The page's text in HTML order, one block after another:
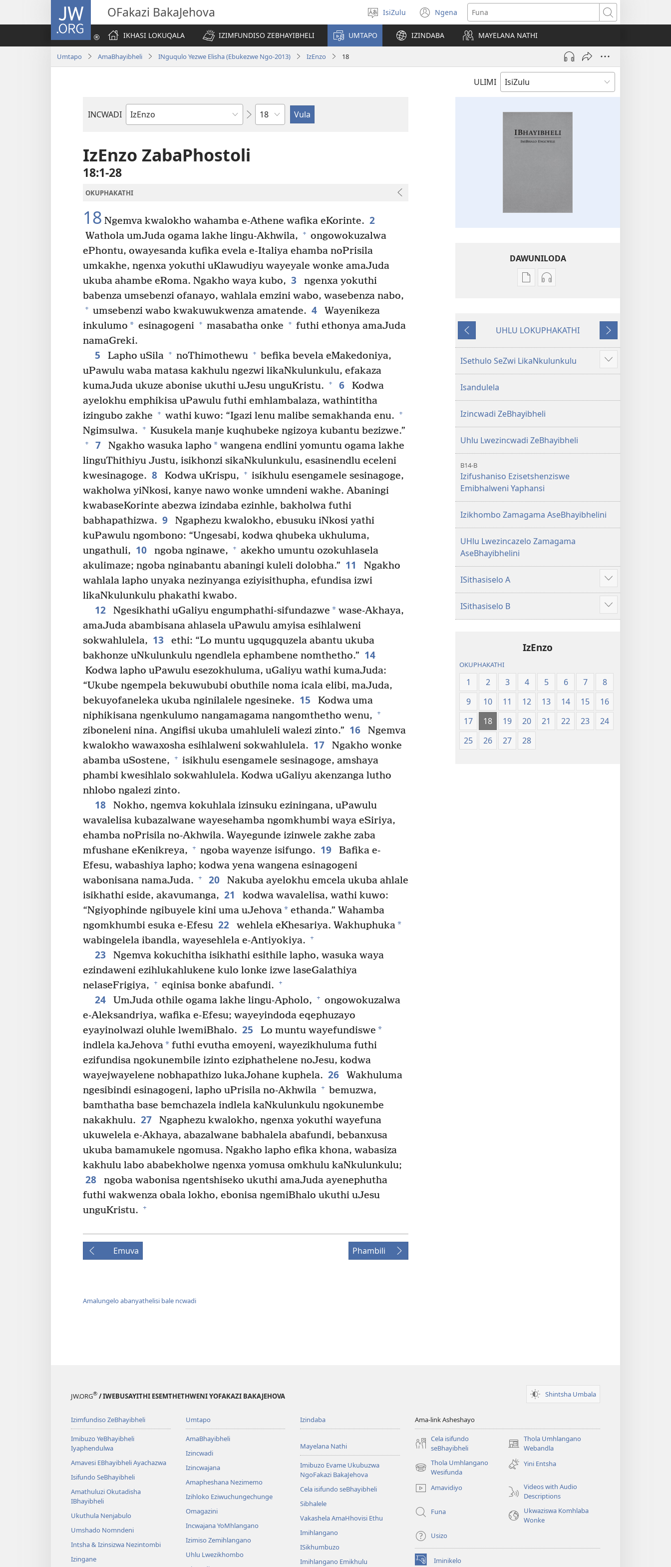
JW.ORG OFakazi BakaJehova
Khetha
ulimi
IsiZulu Ngena
(kuvuleka
ikhasi
elisha)
Funa
IKHASI LOKUQALA
IZIMFUNDISO ZEBHAYIBHELI UMTAPO IZINDABA MAYELANA NATHI
Umtapo AmaBhayibheli INguqulo Yezwe Elisha (Ebukezwe Ngo-2013) IzEnzo 18
ULIMI
INCWADI
Ngencwadi
Ngesahluko
IzEnzo ZabaPhostoli
18:1-28
OKUPHAKATHI
18 Ngemva kwalokho wahamba e-Athene wafika eKorinte. 2
Wathola umJuda ogama lakhe lingu-Akhwila, + ongowokuzalwa
ePhontu, owayesanda kufika evela e-Italiya ehamba noPrisila
umkakhe, ngenxa yokuthi uKlawudiyu wayeyale wonke amaJuda
ukuba ahambe eRoma. Ngakho waya kubo, 3
ngenxa yokuthi
babenza umsebenzi ofanayo, wahlala emzini wabo, wasebenza nabo,
+ umsebenzi wabo kwakuwukwenza amatende. 4
Wayenikeza
inkulumo * esinagogeni + masabatha onke + futhi ethonya amaJuda
namaGreki.
5 Lapho uSila + noThimothewu + befika bevela eMakedoniya,
uPawulu waba matasa kakhulu ngezwi likaNkulunkulu, efakaza
kumaJuda ukuze abonise ukuthi uJesu unguKristu.
+ 6
Kodwa
ayelokhu emphikisa uPawulu futhi emhlambalaza, wathintitha
izingubo zakhe
+ wathi kuwo: “Igazi lenu malibe semakhanda enu. +
Ngimsulwa. + Kusukela manje kuqhubeke ngizoya kubantu bezizwe.”
+ 7 Ngakho wasuka lapho *wangena endlini yomuntu ogama lakhe
linguThithiyu Justu, isikhonzi sikaNkulunkulu, esasinendlu eceleni
kwesinagoge. 8 Kodwa uKrispu, + isikhulu esengamele sesinagoge,
wakholwa yiNkosi, kanye nawo wonke umndeni wakhe. Abaningi
kwabaseKorinte abezwa izindaba ezinhle, bakholwa futhi
babhapathizwa. 9
Ngaphezu kwalokho, ebusuku iNkosi yathi
kuPawulu ngombono: “Ungesabi, kodwa qhubeka ukhuluma,
ungathuli, 10 ngoba nginawe, + akekho umuntu ozokuhlasela
akulimaze; ngoba nginabantu abaningi kuleli dolobha.” 11
Ngakho
wahlala lapho unyaka nezinyanga eziyisithupha, efundisa izwi
likaNkulunkulu phakathi kwabo.
12 Ngesikhathi uGaliyu engumphathi-sifundazwe *wase-Akhaya,
amaJuda abambisana ahlasela uPawulu amyisa esihlalweni
sokwahlulela, 13
ethi: “Lo muntu ugqugquzela abantu ukuba
bakhonze uNkulunkulu ngendlela ephambene nomthetho.” 14
Kodwa lapho uPawulu esezokhuluma, uGaliyu wathi kumaJuda:
“Ukube ngempela bekuwububi obuthile noma icala elibi, maJuda,
bekuyofaneleka ukuba nginilalele ngesineke. 15
Kodwa uma
niphikisana ngenkulumo nangamagama nangomthetho wenu,
+
ziboneleni nina. Angifisi ukuba umahluleli walezi zinto.” 16
Ngemva
kwalokho wawaxosha esihlalweni sokwahlulela. 17
Ngakho wonke
abamba uSostene,
+ isikhulu esengamele sesinagoge, amshaya
phambi kwesihlalo sokwahlulela. Kodwa uGaliyu akenzanga lutho
nhlobo ngalezi zinto.
18
Nokho, ngemva kokuhlala izinsuku eziningana, uPawulu
wavalelisa kubazalwane wayesehamba ngomkhumbi waya eSiriya,
ehamba noPrisila no-Akhwila. Wayegunde izinwele zakhe zaba
mfushane eKenikreya,
+ ngoba wayenze isifungo. 19
Bafika e-
Efesu, wabashiya lapho; kodwa yena wangena esinagogeni
wabonisana namaJuda.
+ 20
Nakuba ayelokhu emcela ukuba ahlale
isikhathi eside, akavumanga, 21
kodwa wavalelisa, wathi kuwo:
“Ngiyophinde ngibuyele kini uma uJehova* ethanda.” Wahamba
ngomkhumbi esuka e-Efesu 22 wehlela eKhesariya. Wakhuphuka*
wabingelela ibandla, wayesehlela e-Antiyokiya. +
23
Ngemva kokuchitha isikhathi esithile lapho, wasuka waya
ezindaweni ezihlukahlukene kulo lonke izwe laseGalathiya
nelaseFrigiya,
+ eqinisa bonke abafundi. +
24 UmJuda othile ogama lakhe lingu-Apholo, + ongowokuzalwa
e-Aleksandriya, wafika e-Efesu; wayeyindoda eqephuzayo
eyayinolwazi oluhle lwemiBhalo. 25 Lo muntu wayefundiswe *
indlela kaJehova* futhi evutha emoyeni, wayezikhuluma futhi
ezifundisa ngokunembile izinto eziphathelene noJesu, kodwa
wayejwayelene nobhapathizo lukaJohane kuphela. 26
Wakhuluma
ngesibindi esinagogeni, lapho uPrisila no-Akhwila + bemuzwa,
bamthatha base bemchazela indlela kaNkulunkulu ngokunembe
nakakhulu. 27
Ngaphezu kwalokho, ngenxa yokuthi wayefuna
ukuwelela e-Akhaya, abazalwane babhalela abafundi, bebanxusa
ukuba bamamukele ngomusa. Ngakho lapho efika khona, wabasiza
kakhulu labo ababekholwe ngenxa yomusa omkhulu kaNkulunkulu;
28
ngoba wabonisa ngentshiseko ukuthi amaJuda ayenephutha
futhi wakwenza obala lokho, ebonisa ngemiBhalo ukuthi uJesu
unguKristu.
+
Emuva Phambili
Amalungelo abanyathelisi bale ncwadi
DAWUNILODA
Izindlela
ImiBhalo
(Elibukezwe
Ngo-
Izindlela
ImiBhalo
(Elibukezwe
Ngo-
Emuva
UHLU LOKUPHAKATHI
Phambili
ISethulo SeZwi LikaNkulunkulu
Bonisa
okwengeziwe
Isandulela
Izincwadi ZeBhayibheli
Uhlu Lwezincwadi ZeBhayibheli
B14-B
Izifushaniso Ezisetshenziswe
Emibhalweni Yaphansi
Izikhombo Zamagama AseBhayibhelini
UHlu Lwezincazelo Zamagama
AseBhayibhelini
ISithasiselo A
Bonisa
okwengeziwe
ISithasiselo B
Bonisa
okwengeziwe
IzEnzo
OKUPHAKATHI
1 2 3 4 5 6 7
8
9
10 11 12 13 14 15
16
17
18 19 20 21 22 23
24
25
26 27 28
JW.ORG® / IWEBUSAYITHI ESEMTHETHWENI YOFAKAZI BAKAJEHOVA Shintsha Umbala
Izimfundiso ZeBhayibheli
Imibuzo YeBhayibheli
Iyaphendulwa
Amavesi EBhayibheli Ayachazwa
Isifundo SeBhayibheli
Amathuluzi Okutadisha
IBhayibheli
Ukuthula Nenjabulo
Umshado Nomndeni
Intsha & Izinsizwa Nezintombi
Izingane
Umtapo
AmaBhayibheli
Izincwadi
Izincwajana
Amapheshana Nezimemo
Izihloko Eziwuchungechunge
Omagazini
Incwajana YoMhlangano
Izimiso Zemihlangano
Uhlu Lwezikhombo
Izindaba
Mayelana Nathi
Imibuzo Evame Ukubuzwa
NgoFakazi BakaJehova
Cela isifundo seBhayibheli
Sibhalele
Vakashela AmaHhovisi Ethu
Imihlangano
ISikhumbuzo
Imihlangano Emikhulu
Ama-link Asheshayo
Cela isifundo
seBhayibheli
Thola Umhlangano
Webandla
(kuvuleka
ikhasi
elisha)
Thola Umhlangano
Wesifunda
(kuvuleka
elisha)
Yini Entsha
Amavidiyo
Videos with Audio
Descriptions
Funa
Ukwaziswa Komhlaba
Wonke
Usizo
Iminikelo
(kuvuleka